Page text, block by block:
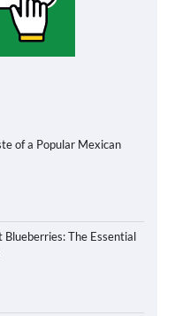
of a Popular Mexican
The Essential